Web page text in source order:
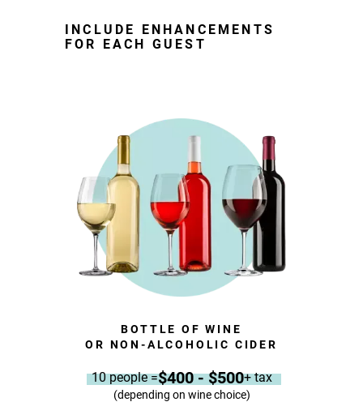
INCLUDE ENHANCEMENTS
FOR EACH GUEST
BOTTLE OF WINE
OR NON-ALCOHOLIC CIDER
10 people =$400 - $500+ tax
(depending on wine choice)